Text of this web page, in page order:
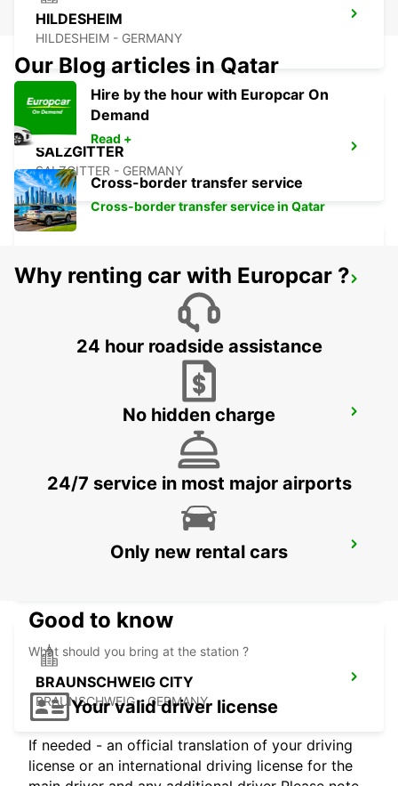
HILDESHEIM
HILDESHEIM - GERMANY
SALZGITTER
SALZGITTER - GERMANY
PADERBORN
PADERBORN - GERMANY
BRAUNSCHWEIG MAIN STATION
BRAUNSCHWEIG - GERMANY
BRAUNSCHWEIG CITY
BRAUNSCHWEIG - GERMANY
Our Blog articles in Qatar
Hire by the hour with Europcar On
Demand
Read +
Cross-border transfer service
Cross-border transfer service in Qatar
Why renting car with Europcar ?
24 hour roadside assistance
No hidden charge
24/7 service in most major airports
Only new rental cars
Good to know
What should you bring at the station ?
Your valid driver license
If needed - an official translation of your driving
license or an international driving license for the